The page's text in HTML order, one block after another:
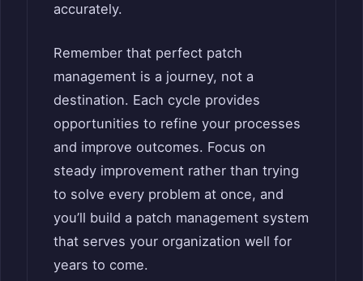
accurately.
Remember that perfect patch
management is a journey, not a
destination. Each cycle provides
opportunities to refine your processes
and improve outcomes. Focus on
steady improvement rather than trying
to solve every problem at once, and
you’ll build a patch management system
that serves your organization well for
years to come.